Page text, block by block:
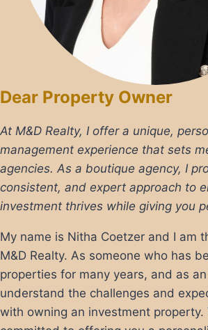
Dear Property Owner
At M&D Realty, I offer a unique,
management experience that sets
agencies. As a boutique agency, I
consistent, and expert approach to
investment thrives while giving you
My name is Nitha Coetzer and I am
M&D Realty. As someone who has
properties for many years, and as
understand the challenges and
with owning an investment property.